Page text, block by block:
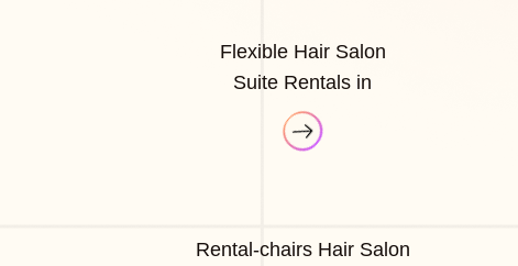
Flexible Hair Salon
Suite Rentals in
Rental-chairs Hair Salon